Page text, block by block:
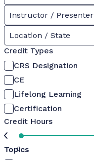
Instructor / Presenter
Location / State
Credit Types
CRS Designation
CE
Lifelong Learning
Certification
Credit Hours
0
Topics